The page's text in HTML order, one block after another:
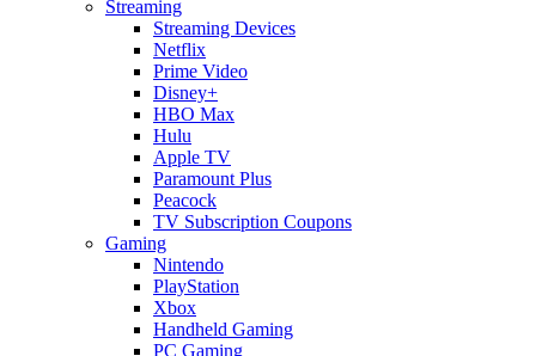
Streaming
Streaming Devices
Netflix
Prime Video
Disney+
HBO Max
Hulu
Apple TV
Paramount Plus
Peacock
TV Subscription Coupons
Gaming
Nintendo
PlayStation
Xbox
Handheld Gaming
PC Gaming